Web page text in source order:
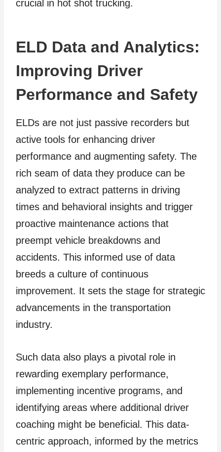
crucial in hot shot trucking.
ELD Data and Analytics:
Improving Driver
Performance and Safety
ELDs are not just passive recorders but
active tools for enhancing driver
performance and augmenting safety. The
rich seam of data they produce can be
analyzed to extract patterns in driving
times and behavioral insights and trigger
proactive maintenance actions that
preempt vehicle breakdowns and
accidents. This informed use of data
breeds a culture of continuous
improvement. It sets the stage for strategic
advancements in the transportation
industry.
Such data also plays a pivotal role in
rewarding exemplary performance,
implementing incentive programs, and
identifying areas where additional driver
coaching might be beneficial. This data-
centric approach, informed by the metrics